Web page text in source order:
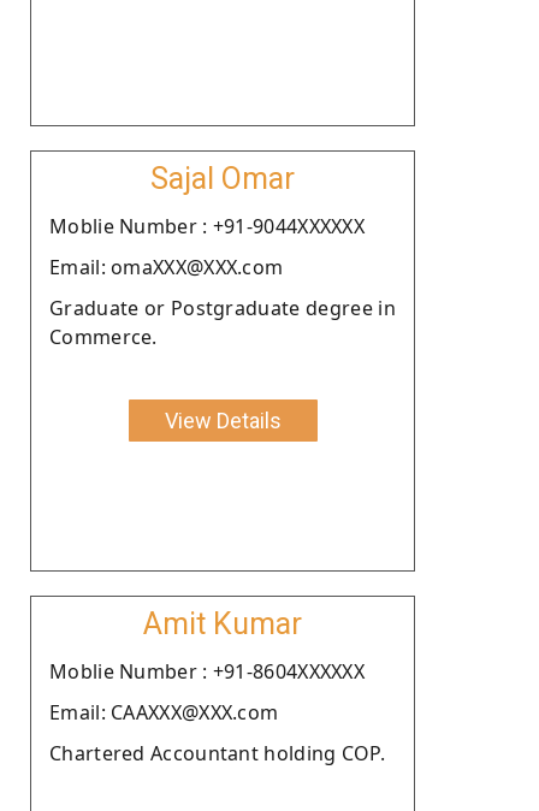
Sajal Omar
Moblie Number : +91-9044XXXXXX
Email: omaXXX@XXX.com
Graduate or Postgraduate degree in
Commerce.
View Details
Amit Kumar
Moblie Number : +91-8604XXXXXX
Email: CAAXXX@XXX.com
Chartered Accountant holding COP.